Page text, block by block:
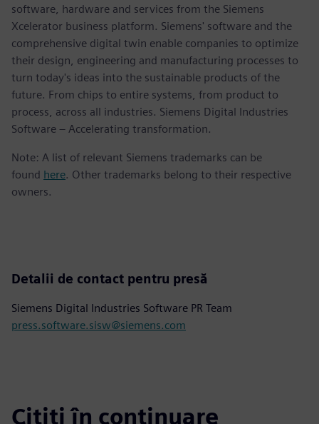
software, hardware and services from the Siemens
Xcelerator business platform. Siemens' software and the
comprehensive digital twin enable companies to optimize
their design, engineering and manufacturing processes to
turn today's ideas into the sustainable products of the
future. From chips to entire systems, from product to
process, across all industries. Siemens Digital Industries
Software – Accelerating transformation.
Note: A list of relevant Siemens trademarks can be
found here. Other trademarks belong to their respective
owners.
Detalii de contact pentru presă
Siemens Digital Industries Software PR Team
press.software.sisw@siemens.com
Citiți în continuare